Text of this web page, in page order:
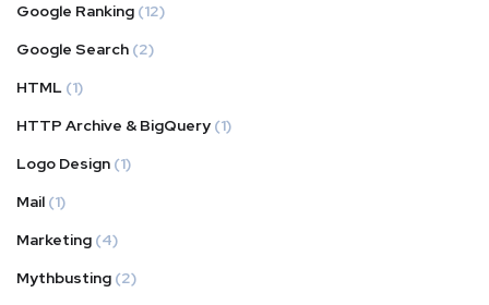
Google Ranking (12)
Google Search (2)
HTML (1)
HTTP Archive & BigQuery (1)
Logo Design (1)
Mail (1)
Marketing (4)
Mythbusting (2)